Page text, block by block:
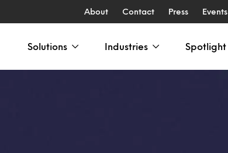
About Contact Press Events
Solutions Industries Spotlight